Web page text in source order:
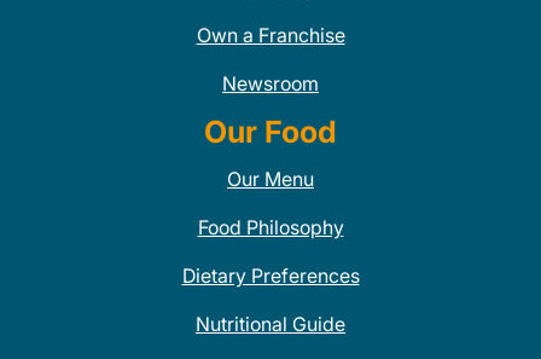
Own a Franchise
Newsroom
Our Food
Our Menu
Food Philosophy
Dietary Preferences
Nutritional Guide